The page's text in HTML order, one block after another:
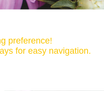
preference!
for easy navigation.